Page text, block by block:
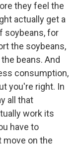
they feel the
actually get a
soybeans, for
the soybeans,
beans. And
consumption,
you're right. In
all that
work its
have to
on the